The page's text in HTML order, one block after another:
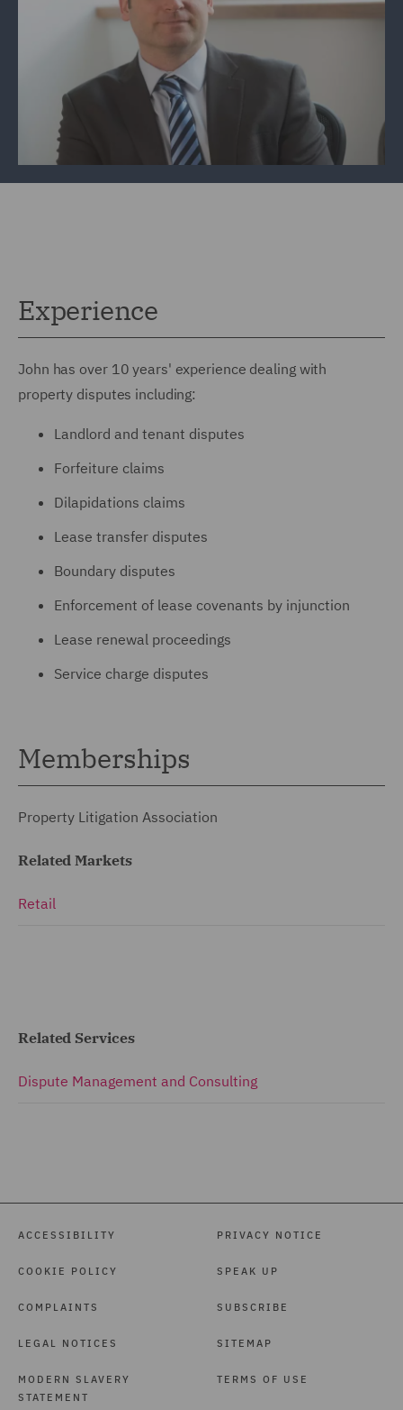
Experience
John has over 10 years' experience dealing with
property disputes including:
Landlord and tenant disputes
Forfeiture claims
Dilapidations claims
Lease transfer disputes
Boundary disputes
Enforcement of lease covenants by injunction
Lease renewal proceedings
Service charge disputes
Memberships
Property Litigation Association
Related Markets
Retail
Related Services
Dispute Management and Consulting
ACCESSIBILITY
COOKIE POLICY
COMPLAINTS
LEGAL NOTICES
MODERN SLAVERY
STATEMENT
PRIVACY NOTICE
SPEAK UP
SUBSCRIBE
SITEMAP
TERMS OF USE